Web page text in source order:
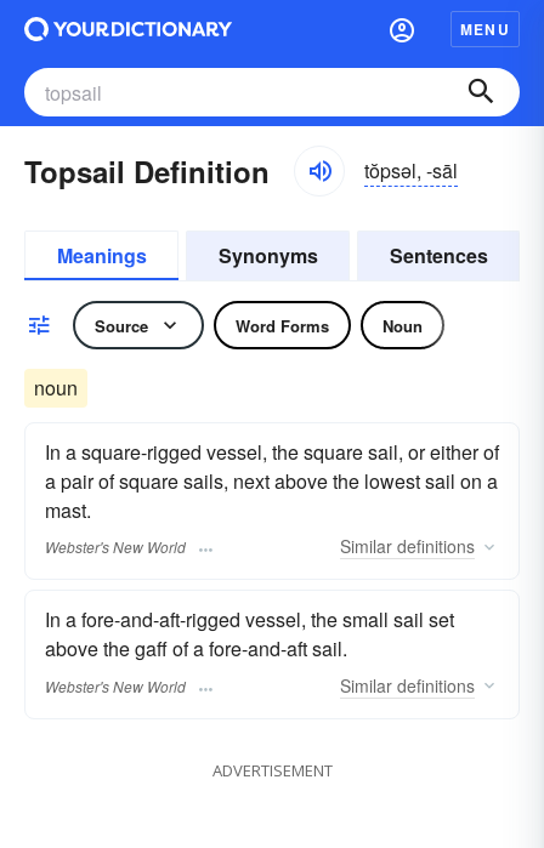
MENU
Topsail Definition tŏpsəl, -sāl
Meanings Synonyms Sentences
Source Word Forms Noun
noun
In a square-rigged vessel, the square sail, or either of
a pair of square sails, next above the lowest sail on a
mast.
Webster's New World Similar definitions
In a fore-and-aft-rigged vessel, the small sail set
above the gaff of a fore-and-aft sail.
Webster's New World Similar definitions
ADVERTISEMENT